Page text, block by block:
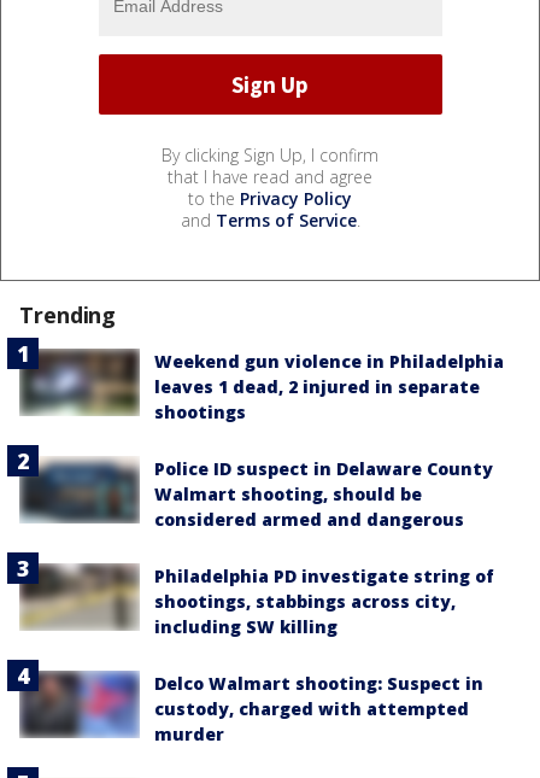
By clicking Sign Up, I confirm
that I have read and agree
to the Privacy Policy
and Terms of Service.
Trending
Weekend gun violence in Philadelphia
leaves 1 dead, 2 injured in separate
shootings
Police ID suspect in Delaware County
Walmart shooting, should be
considered armed and dangerous
Philadelphia PD investigate string of
shootings, stabbings across city,
including SW killing
Delco Walmart shooting: Suspect in
custody, charged with attempted
murder